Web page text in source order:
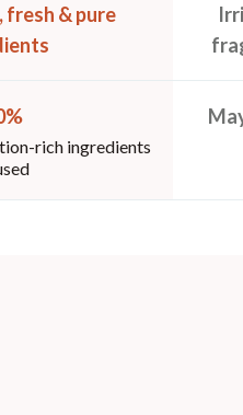
fresh & pure
rich ingredients